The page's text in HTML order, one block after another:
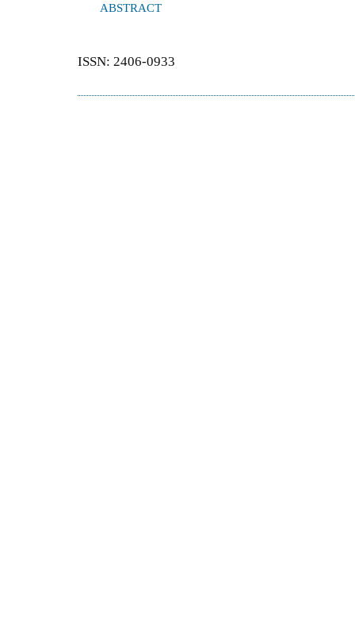
ABSTRACT
ISSN: 2406-0933